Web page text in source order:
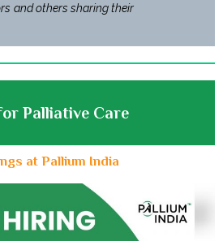
and others sharing their
Palliative Care
at Pallium India